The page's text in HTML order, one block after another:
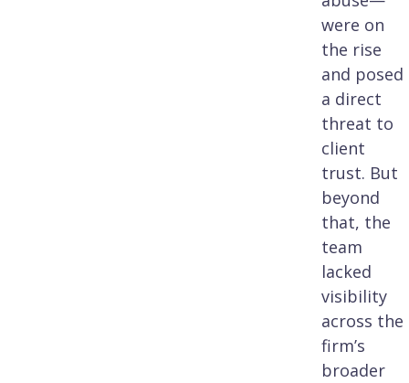
were on
the rise
and posed
a direct
threat to
client
trust. But
beyond
that, the
team
lacked
visibility
across the
firm’s
broader